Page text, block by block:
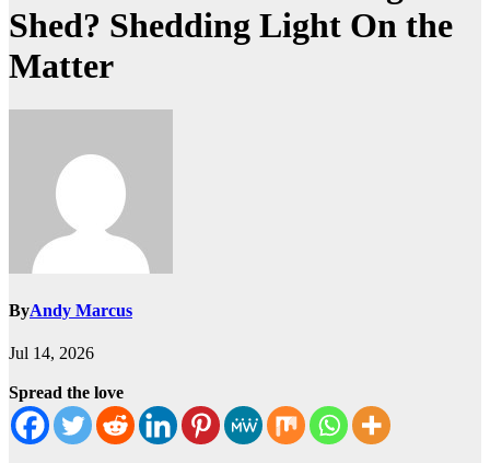
Shed? Shedding Light On the
Matter
ByAndy Marcus
Jul 14, 2026
Spread the love